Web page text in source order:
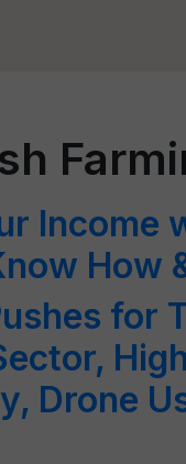
Income
How
for
Drone